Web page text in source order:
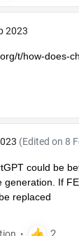
2023
t/how-does-
(Edited on 8
could be
generation. If
replaced